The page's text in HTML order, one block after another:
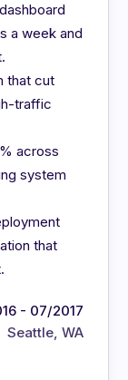
a week and
that cut
traffic
across
system
that
- 07/2017
Seattle, WA